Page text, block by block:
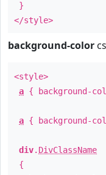
}
</style>
background-color
<style>
a { background-
a { background-
div. DivClassName
{